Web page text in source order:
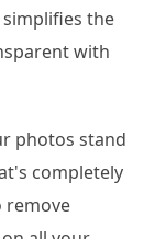
the
with
photos stand
completely
remove